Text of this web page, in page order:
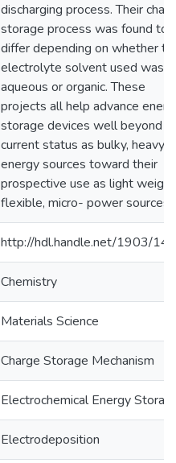
discharging process. Their
storage process was found to
differ depending on whether
electrolyte solvent used was
aqueous or organic. These
projects all help advance
storage devices well beyond
current status as bulky, heavy
energy sources toward their
prospective use as light
flexible, micro- power sources.
http://hdl.handle.net/1903/
Chemistry
Materials Science
Charge Storage Mechanism
Electrochemical Energy
Electrodeposition